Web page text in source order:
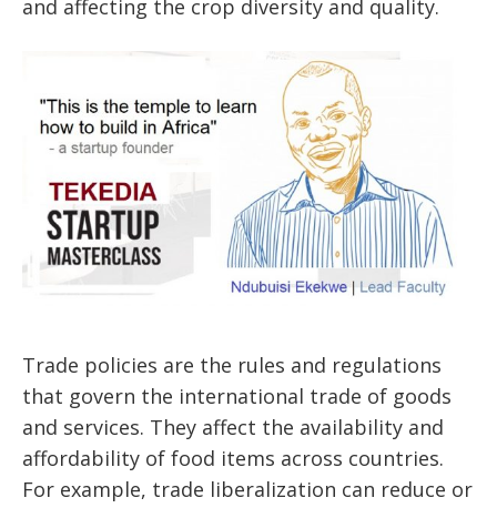
and affecting the crop diversity and quality.
Trade policies are the rules and regulations
that govern the international trade of goods
and services. They affect the availability and
affordability of food items across countries.
For example, trade liberalization can reduce or